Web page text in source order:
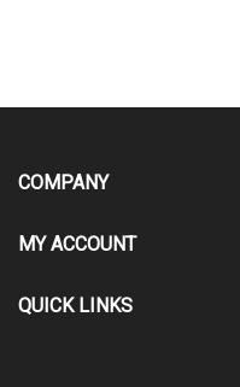
COMPANY
MY ACCOUNT
QUICK LINKS